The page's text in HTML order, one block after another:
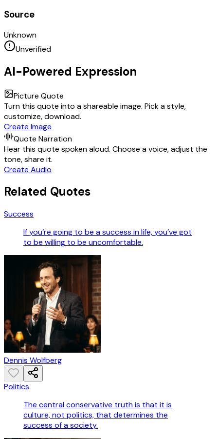
Source
Unknown
Unverified
AI-Powered Expression
Picture Quote
Turn this quote into a shareable image. Pick a style,
customize, download.
Create Image
Quote Narration
Hear this quote spoken aloud. Choose a voice, adjust the
tone, share it.
Create Audio
Related Quotes
Success
If you’re going to be a success in life, you’ve got
to be willing to be uncomfortable.
Dennis Wolfberg
Politics
The central conservative truth is that it is
culture, not politics, that determines the
success of a society.